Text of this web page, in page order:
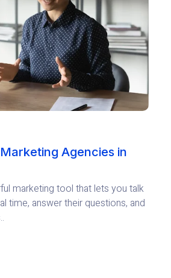
Agencies in
marketing tool that lets you talk
time, answer their questions, and